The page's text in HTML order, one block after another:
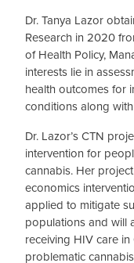
Dr. Tanya Lazor
Research in 2020
of Health Policy,
interests lie in
health outcomes for
conditions along
Dr. Lazor’s CTN
intervention for
cannabis. Her
economics
applied to mitigate
populations and will
receiving HIV care
problematic